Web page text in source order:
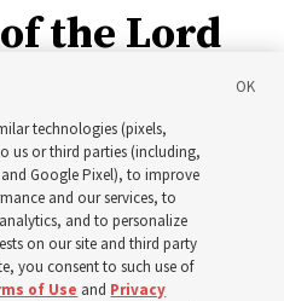
the Lord
dedication in October will be
has dedicated a
technologies (pixels,
us or third parties (including,
Google Pixel), to improve
and our services, to
and to personalize
on our site and third party
you consent to such use of
of Use and Privacy